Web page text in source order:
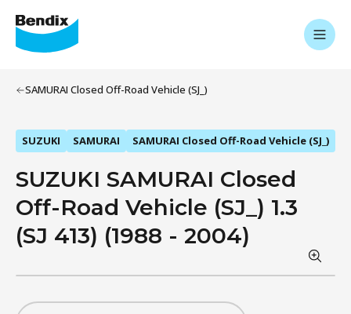
SAMURAI Closed Off-Road Vehicle (SJ_)
SUZUKI SAMURAI SAMURAI Closed Off-Road Vehicle (SJ_)
SUZUKI SAMURAI Closed
Off-Road Vehicle (SJ_) 1.3
(SJ 413) (1988 - 2004)